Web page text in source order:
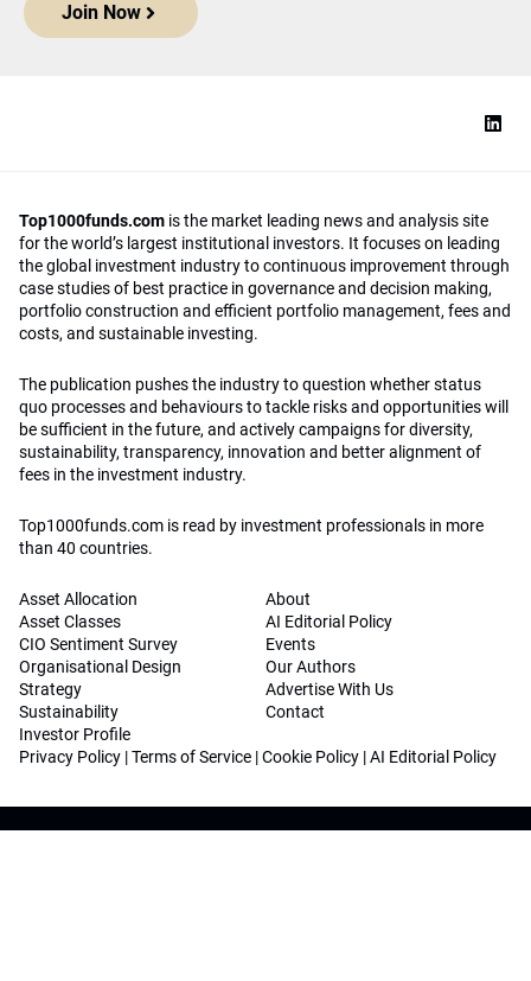
Join Now
Top1000funds.com is the market leading news and analysis site
for the world’s largest institutional investors. It focuses on leading
the global investment industry to continuous improvement through
case studies of best practice in governance and decision making,
portfolio construction and efficient portfolio management, fees and
costs, and sustainable investing.
The publication pushes the industry to question whether status
quo processes and behaviours to tackle risks and opportunities will
be sufficient in the future, and actively campaigns for diversity,
sustainability, transparency, innovation and better alignment of
fees in the investment industry.
Top1000funds.com is read by investment professionals in more
than 40 countries.
Asset Allocation
Asset Classes
CIO Sentiment Survey
Organisational Design
Strategy
Sustainability
Investor Profile
About
AI Editorial Policy
Events
Our Authors
Advertise With Us
Contact
Privacy Policy |Terms of Service |Cookie Policy |AI Editorial Policy